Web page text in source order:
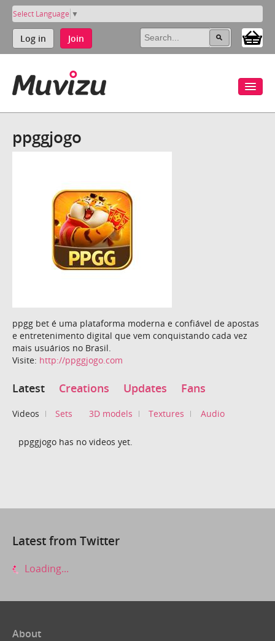
Select Language ▼
Log in Join
ppggjogo
ppgg bet é uma plataforma moderna e confiável de apostas
e entretenimento digital que vem conquistando cada vez
mais usuários no Brasil.
Visite: http://ppggjogo.com
Latest Creations Updates Fans
Videos Sets 3D models Textures Audio
ppggjogo has no videos yet.
Latest from Twitter
Loading...
About